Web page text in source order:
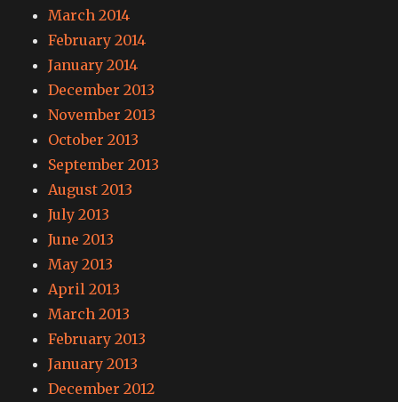
March 2014
February 2014
January 2014
December 2013
November 2013
October 2013
September 2013
August 2013
July 2013
June 2013
May 2013
April 2013
March 2013
February 2013
January 2013
December 2012